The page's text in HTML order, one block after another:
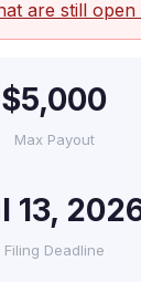
are still
$5,000
Max Payout
13,
Filing Deadline